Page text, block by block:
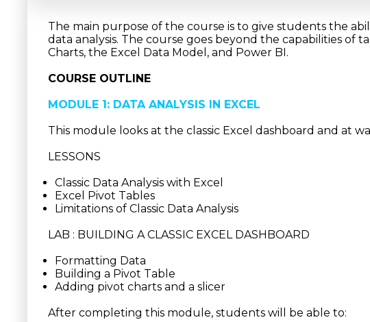
The main purpose of the course is to give students the
data analysis. The course goes beyond the capabilities of
Charts, the Excel Data Model, and Power BI.
COURSE OUTLINE
MODULE 1: DATA ANALYSIS IN EXCEL
This module looks at the classic Excel dashboard and at
LESSONS
Classic Data Analysis with Excel
Excel Pivot Tables
Limitations of Classic Data Analysis
LAB : BUILDING A CLASSIC EXCEL DASHBOARD
Formatting Data
Building a Pivot Table
Adding pivot charts and a slicer
After completing this module, students will be able to: